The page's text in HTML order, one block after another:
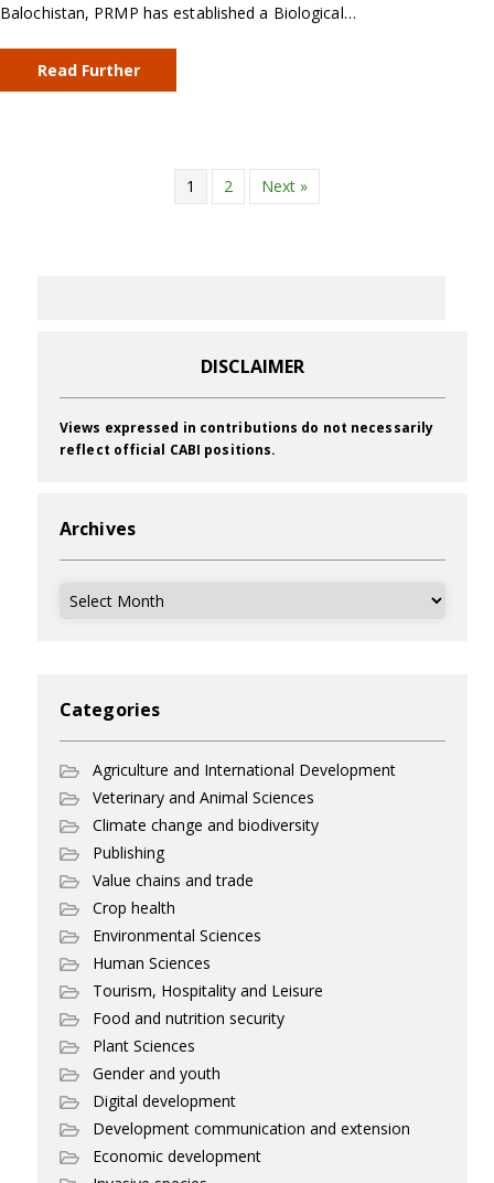
Balochistan, PRMP has established a Biological…
Read Further
1 2 Next »
DISCLAIMER
Views expressed in contributions do not necessarily
reflect official CABI positions.
Archives
Archives
Categories
Agriculture and International Development
Veterinary and Animal Sciences
Climate change and biodiversity
Publishing
Value chains and trade
Crop health
Environmental Sciences
Human Sciences
Tourism, Hospitality and Leisure
Food and nutrition security
Plant Sciences
Gender and youth
Digital development
Development communication and extension
Economic development